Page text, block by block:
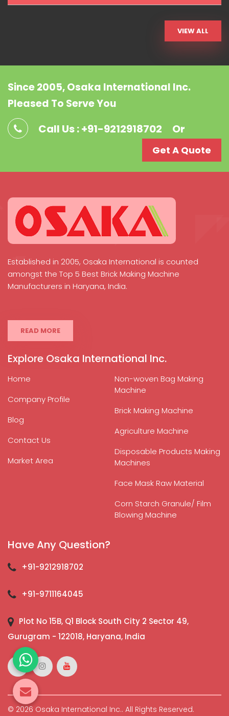
VIEW ALL
Since 2005, Osaka International Inc.
Pleased To Serve You
Call Us : +91-9212918702 Or
Get A Quote
Established in 2005, Osaka International is counted
amongst the Top 5 Best Brick Making Machine
Manufacturers in Haryana, India.
READ MORE
Explore Osaka International Inc.
Home
Company Profile
Blog
Contact Us
Market Area
Non-woven Bag Making
Machine
Brick Making Machine
Agriculture Machine
Disposable Products Making
Machines
Face Mask Raw Material
Corn Starch Granule/ Film
Blowing Machine
Have Any Question?
+91-9212918702
+91-9711164045
Plot No 15B, Q1 Block South City 2 Sector 49,
Gurugram - 122018, Haryana, India
© 2026 Osaka International Inc.. All Rights Reserved.